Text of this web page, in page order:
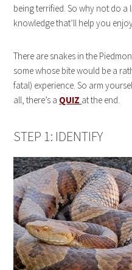
being terrified. So why not do a
knowledge that’ll help you
There are snakes in the
some whose bite would be a
fatal) experience. So arm
all, there’s a QUIZ at the end.
STEP 1: IDENTIFY